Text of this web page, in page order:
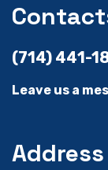
(714) 441-
Leave us a
Address